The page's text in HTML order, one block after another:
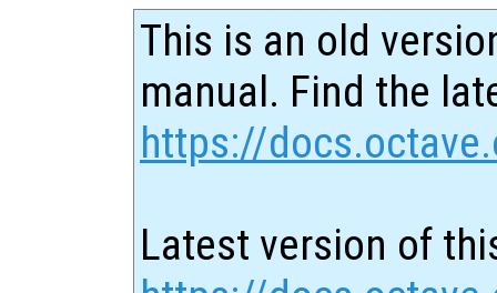
This is an old
manual. Find the
https://
Latest version of